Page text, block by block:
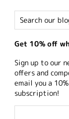
Get 10% off
Sign up to our
offers and
email you a
subscription!